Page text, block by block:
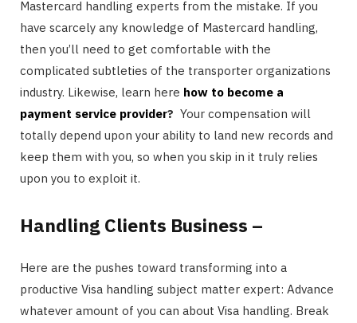
Mastercard handling experts from the mistake. If you
have scarcely any knowledge of Mastercard handling,
then you’ll need to get comfortable with the
complicated subtleties of the transporter organizations
industry. Likewise, learn here how to become a
payment service provider? Your compensation will
totally depend upon your ability to land new records and
keep them with you, so when you skip in it truly relies
upon you to exploit it.
Handling Clients Business –
Here are the pushes toward transforming into a
productive Visa handling subject matter expert: Advance
whatever amount of you can about Visa handling. Break